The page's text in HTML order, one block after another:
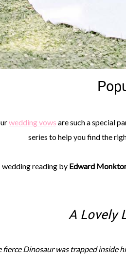
wedding vows are such a special
series to help you find the
wedding reading by Edward
A Lovely
fierce Dinosaur was trapped inside